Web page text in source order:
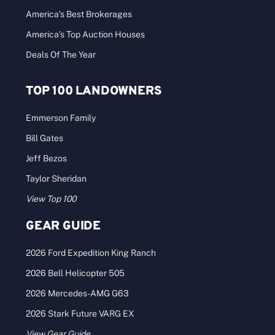
America’s Best Brokerages
America’s Top Auction Houses
Deals Of The Year
TOP 100 LANDOWNERS
Emmerson Family
Bill Gates
Jeff Bezos
Taylor Sheridan
View Top 100
GEAR GUIDE
2026 Ford Expedition King Ranch
2026 Bell Helicopter 505
2026 Mercedes-AMG G63
2026 Stark Future VARG EX